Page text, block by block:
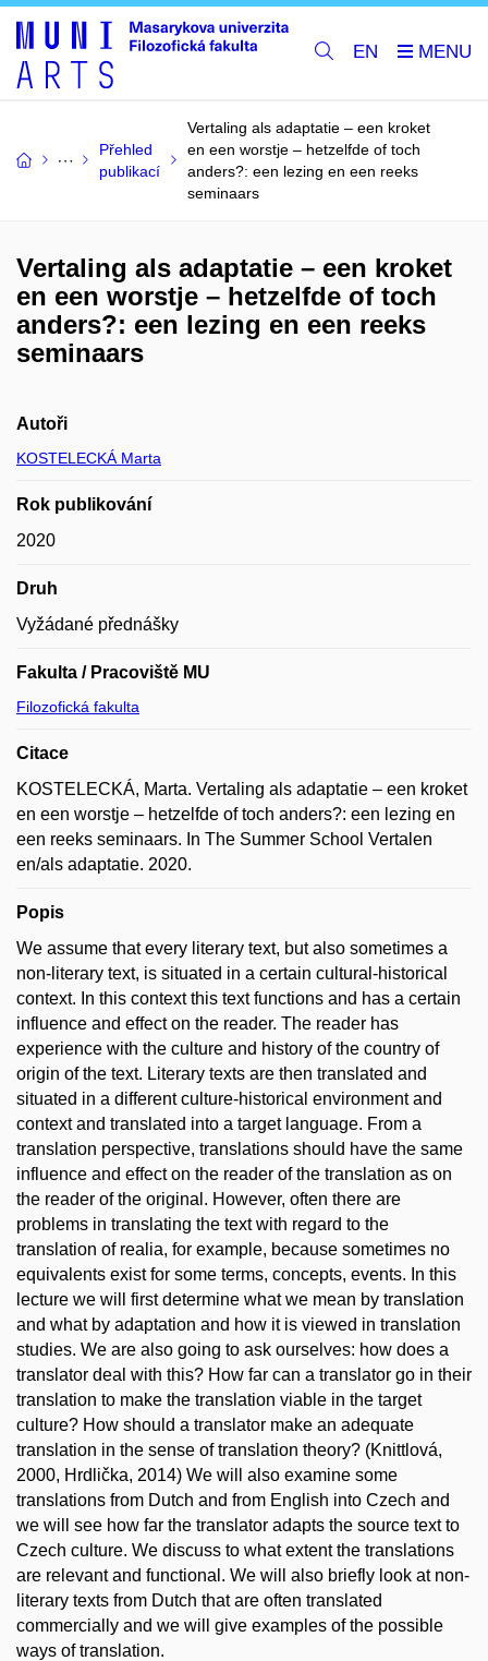
EN
Přehled
publikací
Vertaling als adaptatie – een kroket
en een worstje – hetzelfde of toch
anders?: een lezing en een reeks
seminaars
Vertaling als adaptatie – een kroket
en een worstje – hetzelfde of toch
anders?: een lezing en een reeks
seminaars
Autoři
KOSTELECKÁ Marta
Rok publikování
2020
Druh
Vyžádané přednášky
Fakulta / Pracoviště MU
Filozofická fakulta
Citace
KOSTELECKÁ, Marta. Vertaling als adaptatie – een kroket
en een worstje – hetzelfde of toch anders?: een lezing en
een reeks seminaars. In The Summer School Vertalen
en/als adaptatie. 2020.
Popis
We assume that every literary text, but also sometimes a
non-literary text, is situated in a certain cultural-historical
context. In this context this text functions and has a certain
influence and effect on the reader. The reader has
experience with the culture and history of the country of
origin of the text. Literary texts are then translated and
situated in a different culture-historical environment and
context and translated into a target language. From a
translation perspective, translations should have the same
influence and effect on the reader of the translation as on
the reader of the original. However, often there are
problems in translating the text with regard to the
translation of realia, for example, because sometimes no
equivalents exist for some terms, concepts, events. In this
lecture we will first determine what we mean by translation
and what by adaptation and how it is viewed in translation
studies. We are also going to ask ourselves: how does a
translator deal with this? How far can a translator go in their
translation to make the translation viable in the target
culture? How should a translator make an adequate
translation in the sense of translation theory? (Knittlová,
2000, Hrdlička, 2014) We will also examine some
translations from Dutch and from English into Czech and
we will see how far the translator adapts the source text to
Czech culture. We discuss to what extent the translations
are relevant and functional. We will also briefly look at non-
literary texts from Dutch that are often translated
commercially and we will give examples of the possible
ways of translation.